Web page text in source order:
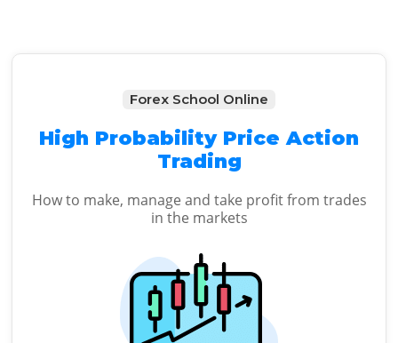
Forex School Online
High Probability Price Action
Trading
How to make, manage and take profit from trades
in the markets